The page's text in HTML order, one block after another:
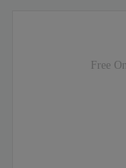
Free